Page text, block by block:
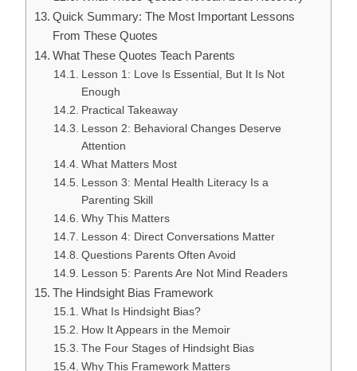
Quick Summary: The Most Important Lessons
From These Quotes
What These Quotes Teach Parents
Lesson 1: Love Is Essential, But It Is Not
Enough
Practical Takeaway
Lesson 2: Behavioral Changes Deserve
Attention
What Matters Most
Lesson 3: Mental Health Literacy Is a
Parenting Skill
Why This Matters
Lesson 4: Direct Conversations Matter
Questions Parents Often Avoid
Lesson 5: Parents Are Not Mind Readers
The Hindsight Bias Framework
What Is Hindsight Bias?
How It Appears in the Memoir
The Four Stages of Hindsight Bias
Why This Framework Matters